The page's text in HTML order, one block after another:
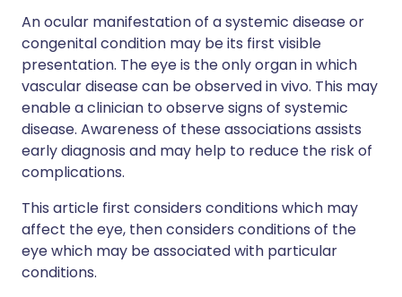
نسخ الرابط
An ocular manifestation of a systemic disease or
congenital condition may be its first visible
presentation. The eye is the only organ in which
vascular disease can be observed in vivo. This may
enable a clinician to observe signs of systemic
disease. Awareness of these associations assists
early diagnosis and may help to reduce the risk of
complications.
This article first considers conditions which may
affect the eye, then considers conditions of the
eye which may be associated with particular
conditions.